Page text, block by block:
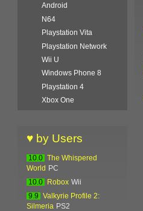
Android
N64
Playstation Vita
Playstation Network
Wii U
Windows Phone 8
Playstation 4
Xbox One
♥ by Users
10.0
The Whispered
World
PC
10.0
Robox Wii
9.9
Valkyrie Profile 2:
Silmeria PS2